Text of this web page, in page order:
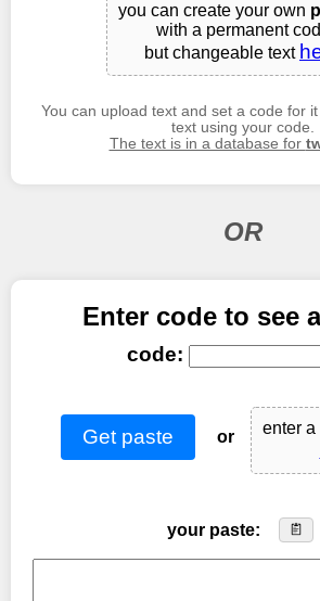
you can create your own
with a permanent
but changeable text
You can upload text and set a code for
text using your code.
The text is in a database for
OR
Enter code to see
code:
or enter a
your paste: